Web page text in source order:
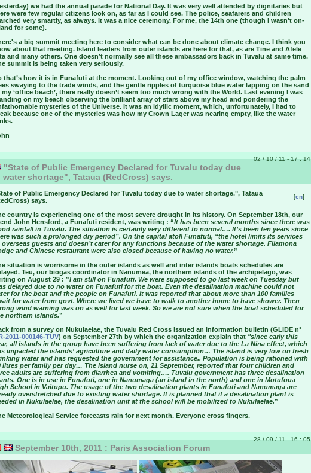
we had the annual parade for National Day. It was very well attended by dignitaries but
were few regular citizens look on, as far as I could see. The police, seafarers and children
very smartly, as always. It was a nice ceremony. For me, the 14th one (though I wasn't on-
for some).
a big summit meeting here to consider what can be done about climate change. I think you
about that meeting. Island leaders from outer islands are here for that, as are Tine and Afele
and many others. One doesn’t normally see all these ambassadors back in Tuvalu at same time.
summit is being taken very seriously.
that’s how it is in Funafuti at the moment. Looking out of my office window, watching the palm
swaying to the trade winds, and the gentle ripples of turquoise blue water lapping on the sand
my ‘office beach’, there really doesn’t seem too much wrong with the World. Last evening I was
on my beach observing the brilliant array of stars above my head and pondering the
mysteries of the Universe. It was an idyllic moment, which, unfortunately, I had to
because one of the mysteries was how my Crown Lager was nearing empty, like the water
02 / 10 / 11 - 17 : 14
"State of Public Emergency Declared for Tuvalu today due
water shortage", Tataua (RedCross) says.
[en]
of Public Emergency Declared for Tuvalu today due to water shortage.", Tataua
says.
country is experiencing one of the most severe drought in its history. On September 18th, our
John Hensford, a Funafuti resident, was writing : “It has been several months since there was
rainfall in Tuvalu. The situation is certainly very different to normal…. It’s been ten years since
was such a prolonged dry period”. On the capital atoll Funafuti, “the hotel limits its services
overseas guests and doesn’t cater for any functions because of the water shortage. Filamona
and Chinese restaurant were also closed because of having no water.”
situation is worrisome in the outer islands as well and inter islands boats schedules are
Teu, our biogas coordinator in Nanumea, the northern islands of the archipelago, was
on August 29 : ”I am still on Funafuti. We were supposed to go last week on Tuesday but
delayed due to no water on Funafuti for the boat. Even the desalination machine could not
for the boat and the people on Funafuti. It was reported that about more than 100 families
for water from govt. Where we lived we have to walk to another home to have shower. Then
wind warning was on as well for last week. So we are not sure when the boat scheduled for
northern islands.”
from a survey on Nukulaelae, the Tuvalu Red Cross issued an information bulletin (GLIDE n°
2011-000146-TUV) on September 27th by which the organization explain that "since early this
all islands in the group have been suffering from lack of water due to the La Nina effect, which
impacted the islands’ agriculture and daily water consumption… The island is very low on fresh
water and has requested the government for assistance.. Population is being rationed with
litres per family per day… The island nurse on, 21 September, reported that four children and
adults are suffering from diarrhea and vomiting…. Tuvalu government has three desalination
One is in use in Funafuti, one in Nanumaga (an island in the north) and one in Motufoua
School in Vaitupu. The usage of the two desalination plants in Funafuti and Nanumaga are
overstretched due to existing water shortage. It is planned that if a desalination plant is
in Nukulaelae, the desalination unit at the school will be mobilized to Nukulaelae.”
Meteorological Service forecasts rain for next month. Everyone cross fingers.
28 / 09 / 11 - 16 : 05
September 10th, 2011 : Paris Association Forum